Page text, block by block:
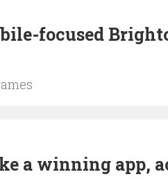
focused
a winning app,